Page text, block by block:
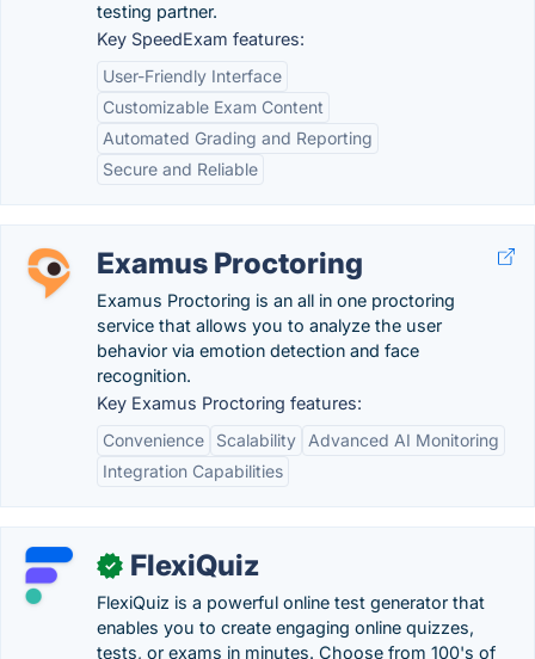
testing partner.
Key SpeedExam features:
User-Friendly Interface
Customizable Exam Content
Automated Grading and Reporting
Secure and Reliable
Examus Proctoring
Examus Proctoring is an all in one proctoring
service that allows you to analyze the user
behavior via emotion detection and face
recognition.
Key Examus Proctoring features:
Convenience
Scalability
Advanced AI Monitoring
Integration Capabilities
✓ FlexiQuiz
FlexiQuiz is a powerful online test generator that
enables you to create engaging online quizzes,
tests, or exams in minutes. Choose from 100's of